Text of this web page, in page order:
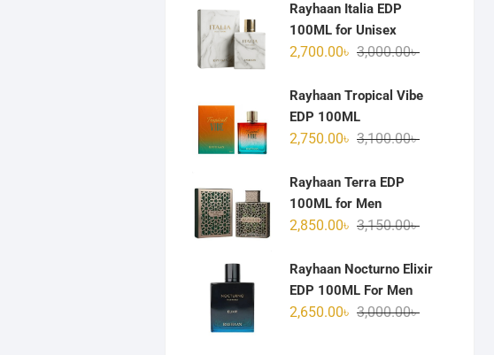
Rayhaan Italia EDP
100ML for Unisex
3,000.00৳Original
was:
2,700.00৳
Current
is:
Rayhaan Tropical Vibe
EDP 100ML
3,100.00৳Original
2,750.00৳
Current
Rayhaan Terra EDP
100ML for Men
3,150.00৳Original
was:
2,850.00৳
Current
is:
Rayhaan Nocturno Elixir
EDP 100ML For Men
3,000.00৳Original
2,650.00৳
Current